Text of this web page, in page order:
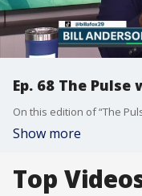
Ep. 68 The
Show more
Top